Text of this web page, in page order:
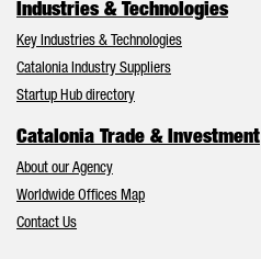
Industries & Technologies
Key Industries & Technologies
Catalonia Industry Suppliers
Startup Hub directory
Catalonia Trade & Investment
About our Agency
Worldwide Offices Map
Contact Us